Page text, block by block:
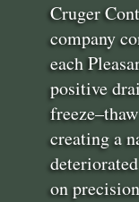
Cruger
company
each
positive
creating a
on